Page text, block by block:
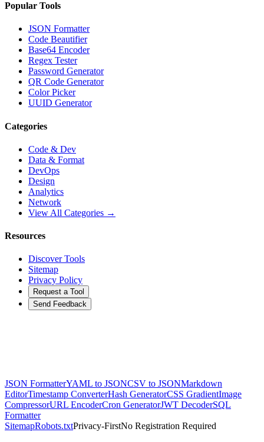
Popular Tools
JSON Formatter
Code Beautifier
Base64 Encoder
Regex Tester
Password Generator
QR Code Generator
Color Picker
UUID Generator
Categories
Code & Dev
Data & Format
DevOps
Design
Analytics
Network
View All Categories →
Resources
Discover Tools
Sitemap
Privacy Policy
Request a Tool
Send Feedback
JSON FormatterYAML to JSONCSV to JSONMarkdown
EditorTimestamp ConverterHash GeneratorCSS GradientImage
CompressorURL EncoderCron GeneratorJWT DecoderSQL
Formatter
SitemapRobots.txtPrivacy-FirstNo Registration Required